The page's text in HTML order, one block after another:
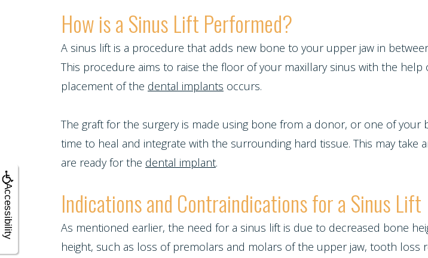
Accessibility
Patient
Appreciation
Other
Request
Appointment
and
Sleep
Apnea
Teeth
Grinding
(Bruxism)
Implant
Porcelain
Veneers
Fixed
Bridges
Whitening
Multiple
Crowns
Dental
Bonding
Root
Canals
Lengthening
How is a Sinus Lift Performed?
A sinus lift is a procedure that adds new bone to your upper jaw in
This procedure aims to raise the floor of your maxillary sinus with the
placement of the dental implants occurs.
The graft for the surgery is made using bone from a donor, or one of
time to heal and integrate with the surrounding hard tissue. This may
are ready for the dental implant.
Indications and Contraindications for a Sinus Lift
As mentioned earlier, the need for a sinus lift is due to decreased bone
height, such as loss of premolars and molars of the upper jaw, tooth